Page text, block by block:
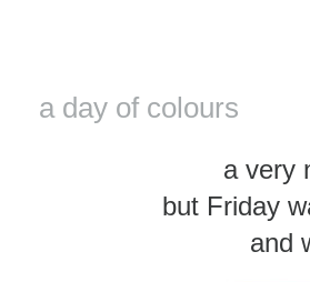
a day of colours
a very
but Friday
and